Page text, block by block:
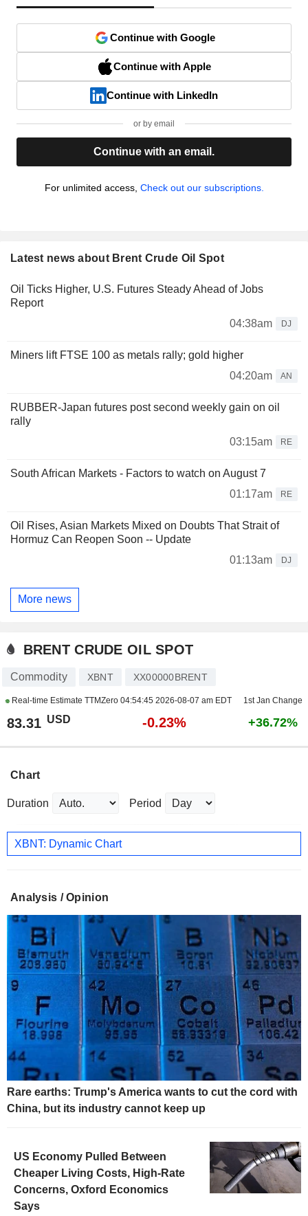
Continue with Google
Continue with Apple
Continue with LinkedIn
or by email
Continue with an email.
For unlimited access, Check out our subscriptions.
Latest news about Brent Crude Oil Spot
Oil Ticks Higher, U.S. Futures Steady Ahead of Jobs
Report
04:38am
DJ
Miners lift FTSE 100 as metals rally; gold higher
04:20am
AN
RUBBER-Japan futures post second weekly gain on oil
rally
03:15am
RE
South African Markets - Factors to watch on August 7
01:17am
RE
Oil Rises, Asian Markets Mixed on Doubts That Strait of
Hormuz Can Reopen Soon -- Update
01:13am
DJ
More news
BRENT CRUDE OIL SPOT
Commodity XBNT XX00000BRENT
Real-time Estimate TTMZero 04:54:45 2026-08-07 am EDT 1st Jan Change
83.31 USD -0.23% +36.72%
Chart
Duration Period
XBNT: Dynamic Chart
Analysis / Opinion
Rare earths: Trump's America wants to cut the cord with
China, but its industry cannot keep up
US Economy Pulled Between
Cheaper Living Costs, High-Rate
Concerns, Oxford Economics
Says